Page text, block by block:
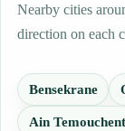
Nearby cities
direction on each
Bensekrane
Ain Temouchent